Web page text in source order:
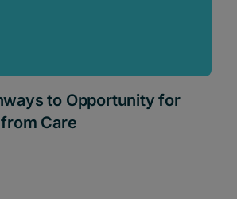
to Opportunity for
Care